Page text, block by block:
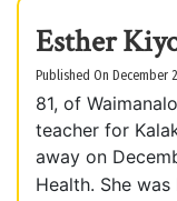
Esther
Published On December
81, of
teacher for
away on
Health. She was